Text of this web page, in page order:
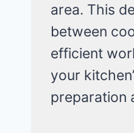
area. This
between
efficient
your
preparation